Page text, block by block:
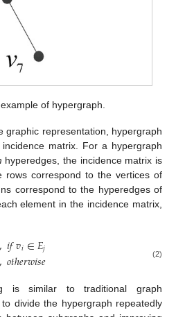
of hypergraph.
graphic representation, hypergraph
matrix. For a hypergraph
hyperedges, the incidence matrix is
rows correspond to the vertices of
correspond to the hyperedges of
element in the incidence matrix,
,𝑖𝑓𝑣𝑖∈𝐸𝑗
,𝑜𝑡ℎ𝑒𝑟𝑤𝑖𝑠𝑒 (2)
is similar to traditional graph
divide the hypergraph repeatedly